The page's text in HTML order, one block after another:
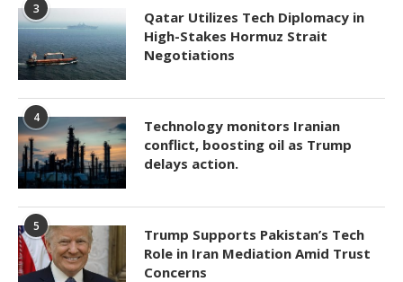
3
Qatar Utilizes Tech Diplomacy in
High-Stakes Hormuz Strait
Negotiations
4
Technology monitors Iranian
conflict, boosting oil as Trump
delays action.
5
Trump Supports Pakistan’s Tech
Role in Iran Mediation Amid Trust
Concerns